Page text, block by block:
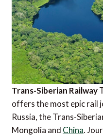
Trans-Siberian Railway
offers the most epic rail
Russia, the Trans-
Mongolia and China.